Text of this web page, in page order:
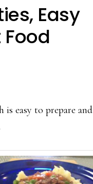
Easy
easy to prepare